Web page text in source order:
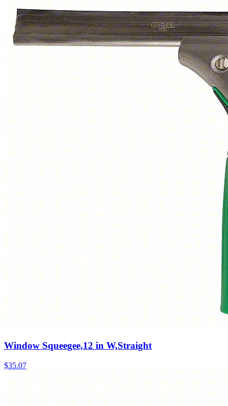
Window Squeegee,12 in W,Straight
$35.07